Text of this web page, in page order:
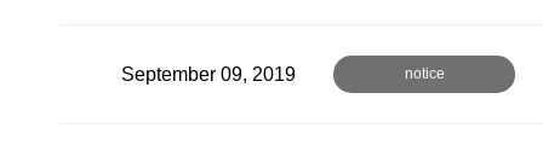
September 09, 2019 notice